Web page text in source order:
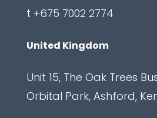
e
t +675 7002 2774
United Kingdom
Unit 15, The Oak Trees
Orbital Park, Ashford,